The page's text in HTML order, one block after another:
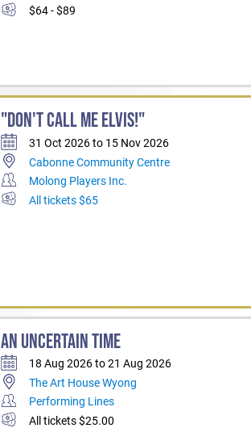
$64 - $89
"DON'T CALL ME ELVIS!"
31 Oct 2026 to 15 Nov 2026
Cabonne Community Centre
Molong Players Inc.
All tickets $65
AN UNCERTAIN TIME
18 Aug 2026 to 21 Aug 2026
The Art House Wyong
Performing Lines
All tickets $25.00